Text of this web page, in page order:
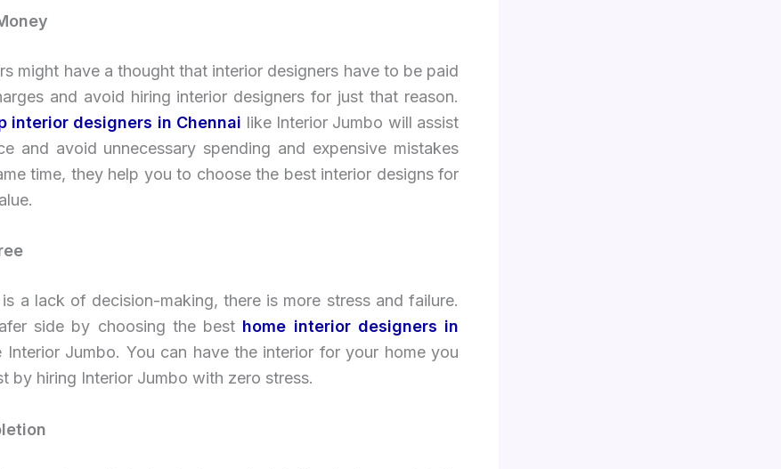
might have a thought that interior designers have to be paid
and avoid hiring interior designers for just that reason.
interior designers in Chennai like Interior Jumbo will assist
and avoid unnecessary spending and expensive mistakes
time, they help you to choose the best interior designs for
a lack of decision-making, there is more stress and failure.
side by choosing the best home interior designers in
Interior Jumbo. You can have the interior for your home you
by hiring Interior Jumbo with zero stress.